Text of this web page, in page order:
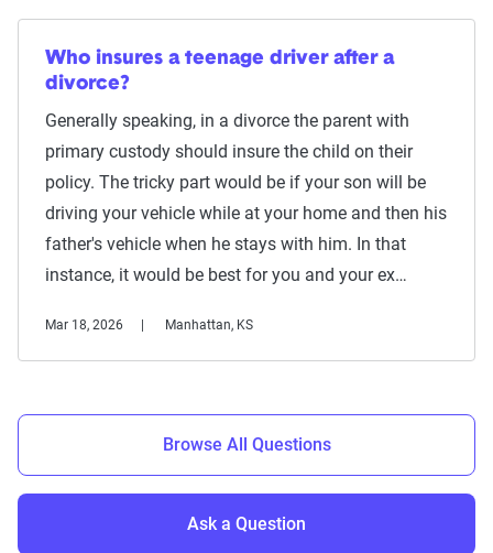
Who insures a teenage driver after a
divorce?
Generally speaking, in a divorce the parent with
primary custody should insure the child on their
policy. The tricky part would be if your son will be
driving your vehicle while at your home and then his
father's vehicle when he stays with him. In that
instance, it would be best for you and your ex…
Mar 18, 2026 Manhattan, KS
Browse All Questions
Ask a Question